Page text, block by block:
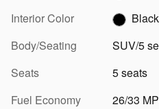
Interior Color
Black
Body/Seating
SUV/5
Seats
5 seats
Fuel Economy
26/33